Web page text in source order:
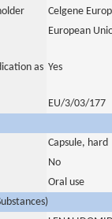
Celgene
European
as Yes
EU/3/03/177
Capsule, hard
No
Oral use